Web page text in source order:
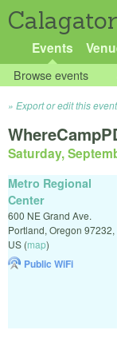
Calagator
Events
Browse events
Export or edit this
Saturday,
Metro Regional
Center
600 NE Grand Ave.
Portland, Oregon 97232,
US (map)
Public WiFi